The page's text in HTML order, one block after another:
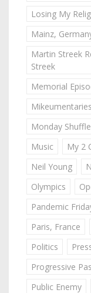
Losing My
Mainz,
Martin Streek
Streek
Memorial
Mikeumentaries
Monday
Music
My 2
Neil Young
Olympics
Pandemic
Paris, France
Politics
Progressive
Public Enemy